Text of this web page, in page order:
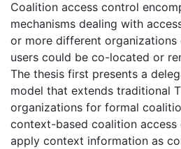
Coalition access control
mechanisms dealing with
or more different organizations
users could be co-located or
The thesis first presents a
model that extends traditional
organizations for formal
context-based coalition
apply context information as